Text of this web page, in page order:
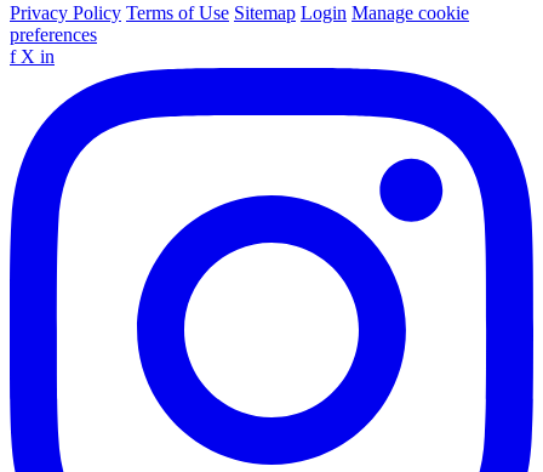
Privacy Policy Terms of Use Sitemap Login Manage cookie
preferences
f X in